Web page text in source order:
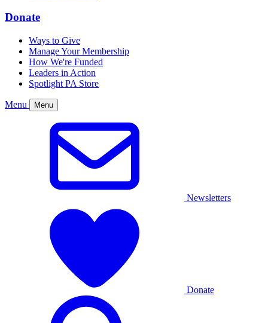
Donate
Ways to Give
Manage Your Membership
How We're Funded
Leaders in Action
Spotlight PA Store
Menu Menu
Newsletters
Donate